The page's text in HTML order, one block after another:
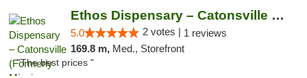
Ethos Dispensary – Catonsville (Formerly M...
5.0 2 votes | 1 reviews
169.8 m, Med., Storefront
"The best prices "